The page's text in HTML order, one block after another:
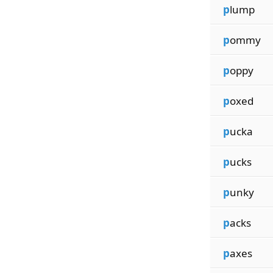
plump
pommy
poppy
poxed
pucka
pucks
punky
packs
paxes